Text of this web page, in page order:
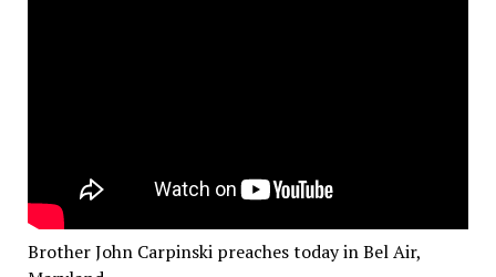
Brother John Carpinski preaches today in Bel Air,